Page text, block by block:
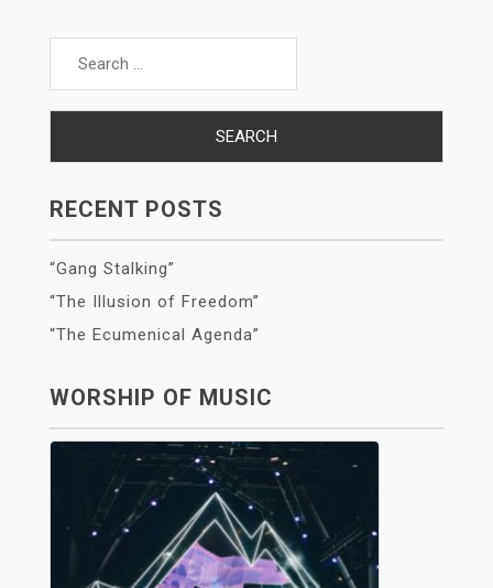
Search
RECENT POSTS
“Gang Stalking”
“The Illusion of Freedom”
“The Ecumenical Agenda”
WORSHIP OF MUSIC